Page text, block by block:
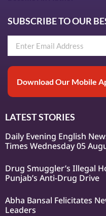
SUBSCRIBE TO OUR
Download Our Mobile
LATEST STORIES
Daily Evening English
Times Wednesday 05
Drug Smuggler’s Illegal
Punjab’s Anti-Drug Drive
Abha Bansal Felicitates
Leaders